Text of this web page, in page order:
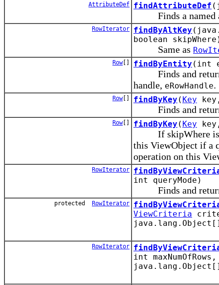
AttributeDef findAttributeDef
Finds a named
RowIterator findByAltKey
boolean
Same as
Row[] findByEntity (int
Finds and returns
handle, eRowHandle.
Row[] findByKey ( Key
Finds and returns
Row[] findByKey ( Key
If skipWhere is
this ViewObject if a
operation on this
RowIterator
int queryMode)
Finds and returns
protected RowIterator
ViewCriteria
RowIterator
int